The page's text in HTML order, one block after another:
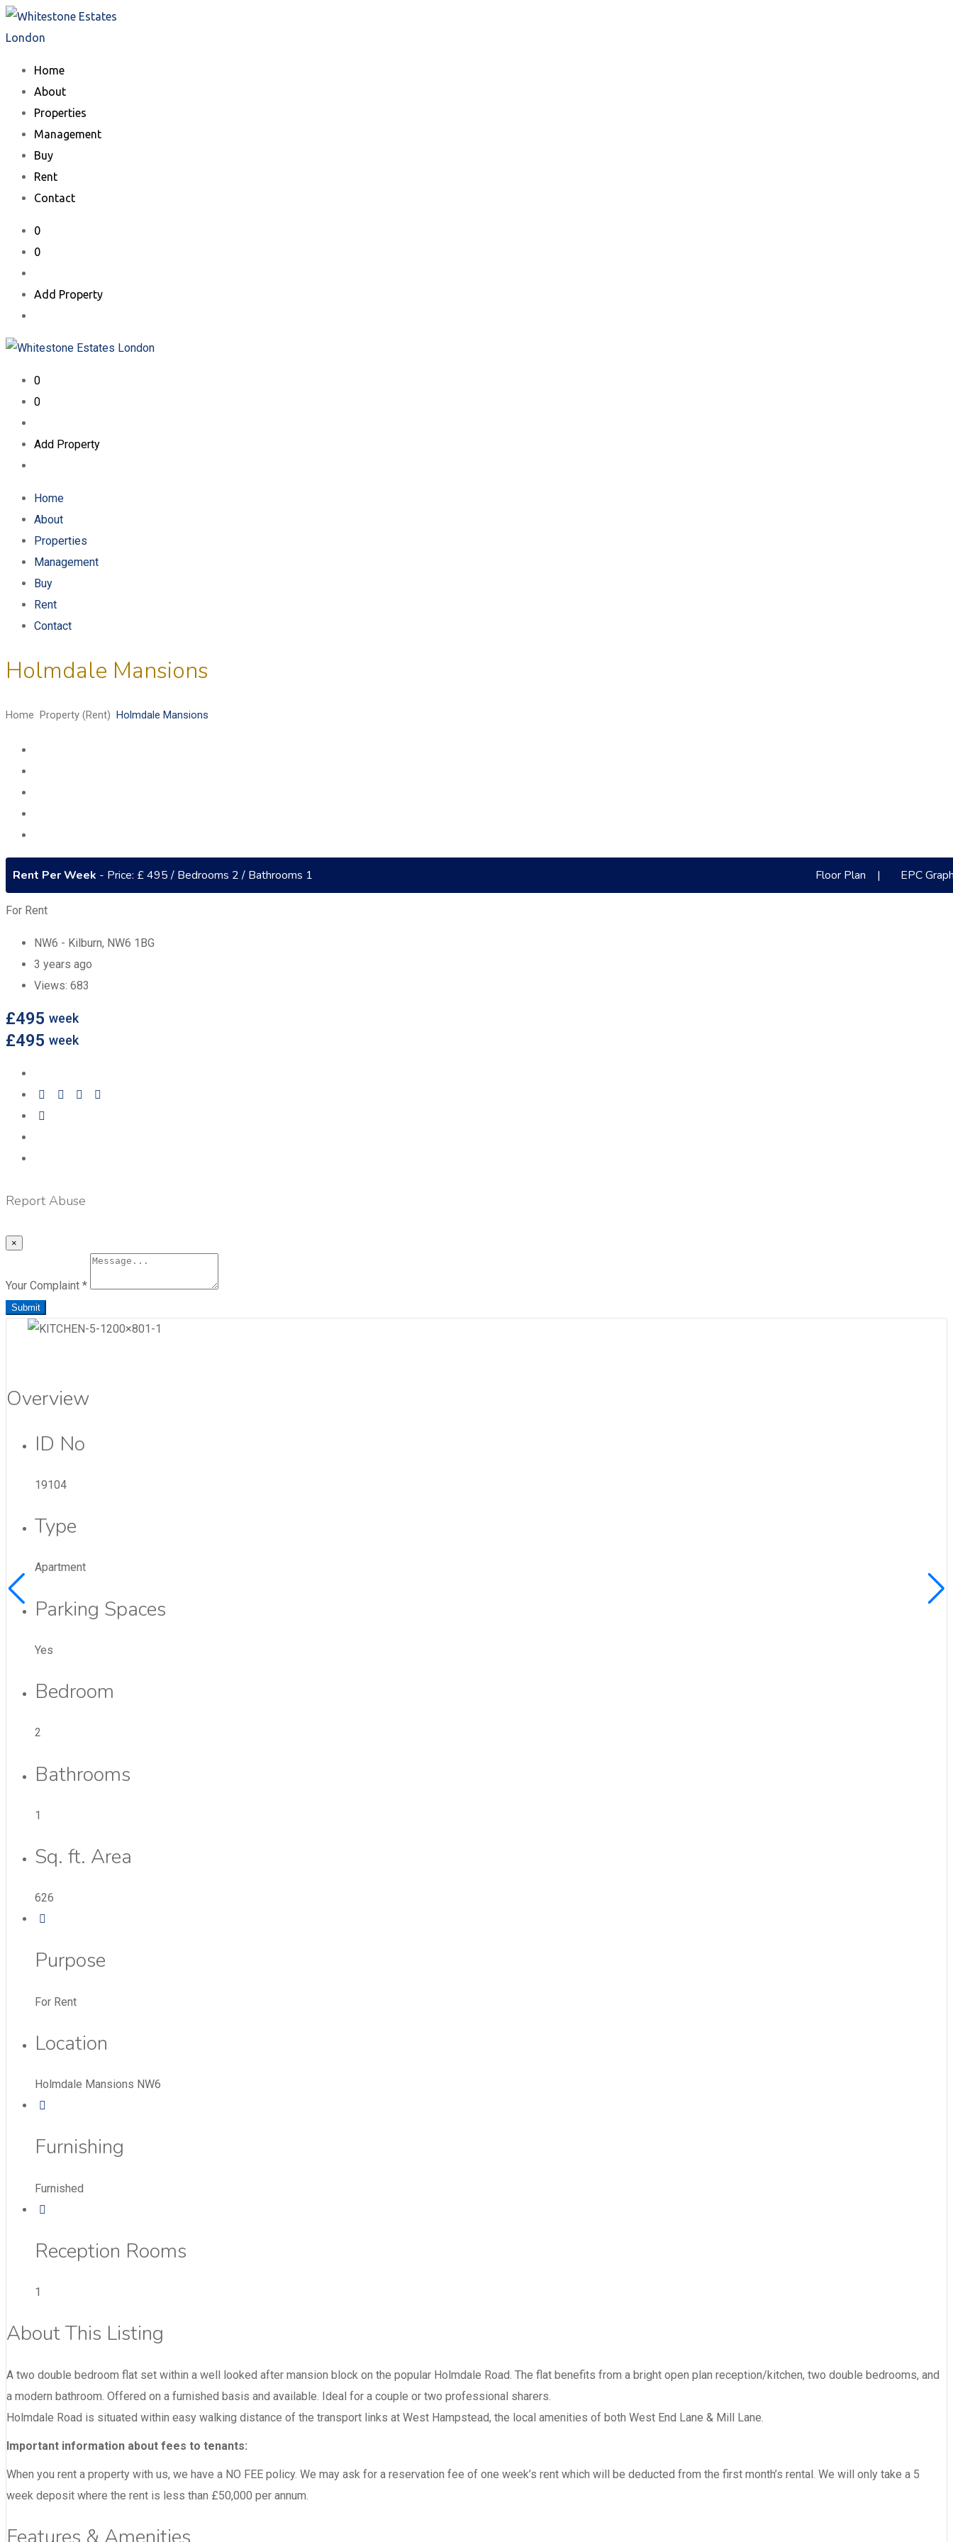
Skip
to
Home
About
Properties
Management
Buy
Rent
Contact
0
0
Add Property
0
0
Add Property
Home
About
Properties
Management
Buy
Rent
Contact
Holmdale Mansions
Home Property (Rent) Holmdale Mansions
Rent Per Week - Price: £ 495 / Bedrooms 2 / Bathrooms 1 Floor Plan | EPC
For Rent
NW6 - Kilburn, NW6 1BG
3 years ago
Views: 683
£495 week
£495 week
Report Abuse
×
Your Complaint *
Submit
Overview
ID No
19104
Type
Apartment
Parking Spaces
Yes
Bedroom
2
Bathrooms
1
Sq. ft. Area
626
Purpose
For Rent
Location
Holmdale Mansions NW6
Furnishing
Furnished
Reception Rooms
1
About This Listing
A two double bedroom flat set within a well looked after mansion block on the popular Holmdale Road. The flat benefits from a bright open plan reception/kitchen, two double bedrooms, and
a modern bathroom. Offered on a furnished basis and available. Ideal for a couple or two professional sharers.
Holmdale Road is situated within easy walking distance of the transport links at West Hampstead, the local amenities of both West End Lane & Mill Lane.
Important information about fees to tenants:
When you rent a property with us, we have a NO FEE policy. We may ask for a reservation fee of one week’s rent which will be deducted from the first month’s rental. We will only take a 5
week deposit where the rent is less than £50,000 per annum.